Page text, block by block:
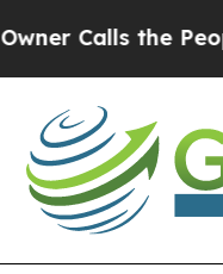
the People